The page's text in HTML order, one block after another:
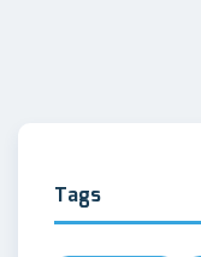
Tags